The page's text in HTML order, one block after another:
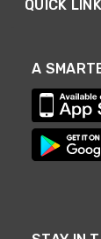
QUICK
A